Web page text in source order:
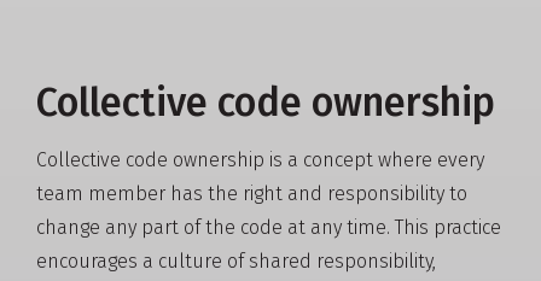
Collective code ownership
Collective code ownership is a concept where every
team member has the right and responsibility to
change any part of the code at any time. This practice
encourages a culture of shared responsibility,